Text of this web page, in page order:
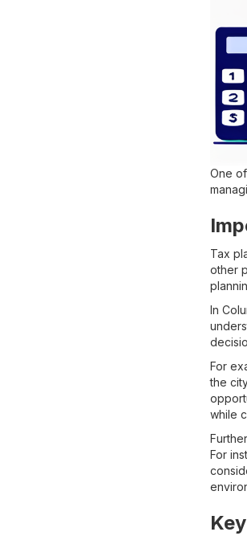
One
Tax
other
In
For
the
while
For